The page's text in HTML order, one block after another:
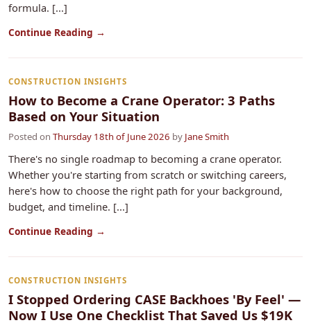
formula. [...]
Continue Reading →
CONSTRUCTION INSIGHTS
How to Become a Crane Operator: 3 Paths
Based on Your Situation
Posted on Thursday 18th of June 2026 by Jane Smith
There's no single roadmap to becoming a crane operator.
Whether you're starting from scratch or switching careers,
here's how to choose the right path for your background,
budget, and timeline. [...]
Continue Reading →
CONSTRUCTION INSIGHTS
I Stopped Ordering CASE Backhoes 'By Feel' —
Now I Use One Checklist That Saved Us $19K